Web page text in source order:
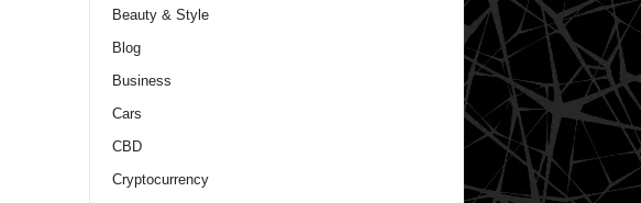
Beauty & Style
Blog
Business
Cars
CBD
Cryptocurrency